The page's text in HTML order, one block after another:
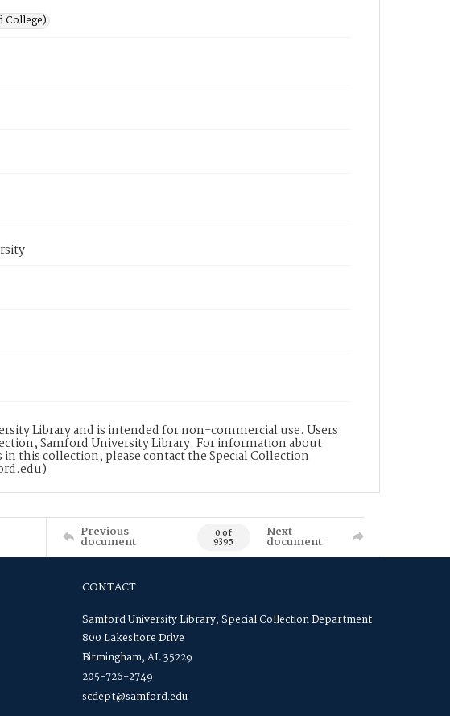
College)
Library and is intended for non-commercial use. Users
Samford University Library. For information about
this collection, please contact the Special Collection
Previous
document 0 of
9395
Next
document
CONTACT
Samford University Library, Special Collection Department
800 Lakeshore Drive
Birmingham, AL 35229
205-726-2749
scdept@samford.edu